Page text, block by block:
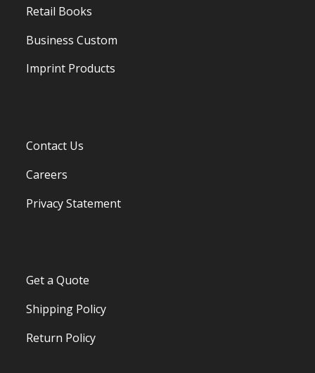
Retail Books
Business Custom
Imprint Products
Contact Us
Careers
Privacy Statement
Get a Quote
Shipping Policy
Return Policy